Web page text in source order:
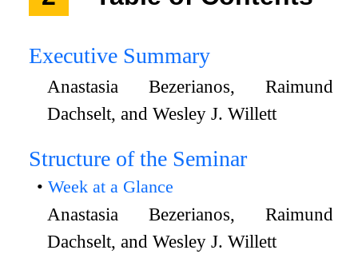
Executive Summary
Anastasia Bezerianos, Raimund
Dachselt, and Wesley J. Willett
Structure of the Seminar
Week at a Glance
Anastasia Bezerianos, Raimund
Dachselt, and Wesley J. Willett